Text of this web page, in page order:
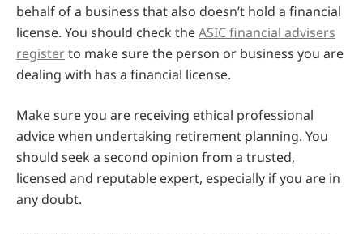
behalf of a business that also doesn’t hold a financial
license. You should check theASIC financial advisers
registerto make sure the person or business you are
dealing with has a financial license.
Make sure you are receiving ethical professional
advice when undertaking retirement planning. You
should seek a second opinion from a trusted,
licensed and reputable expert, especially if you are in
any doubt.